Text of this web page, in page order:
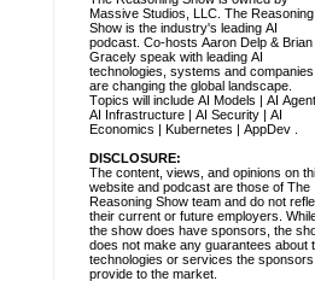
Massive Studios, LLC. The Reasoning
Show is the industry's leading AI
podcast. Co-hosts Aaron Delp & Brian
Gracely speak with leading AI
technologies, systems and companies
are changing the global landscape.
Topics will include AI Models | AI
AI Infrastructure | AI Security | AI
Economics | Kubernetes | AppDev .
DISCLOSURE:
The content, views, and opinions on
website and podcast are those of The
Reasoning Show team and do not
their current or future employers.
the show does have sponsors, the
does not make any guarantees about
technologies or services the sponsors
provide to the market.